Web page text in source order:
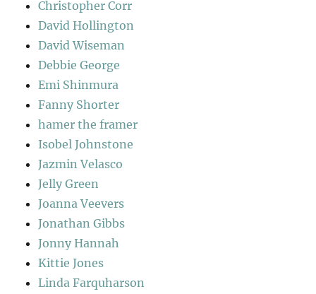
Christopher Corr
David Hollington
David Wiseman
Debbie George
Emi Shinmura
Fanny Shorter
hamer the framer
Isobel Johnstone
Jazmin Velasco
Jelly Green
Joanna Veevers
Jonathan Gibbs
Jonny Hannah
Kittie Jones
Linda Farquharson